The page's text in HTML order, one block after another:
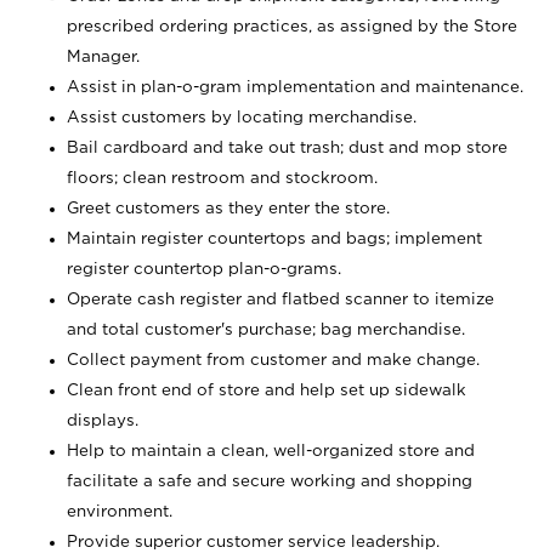
prescribed ordering practices, as assigned by the Store
Manager.
Assist in plan-o-gram implementation and maintenance.
Assist customers by locating merchandise.
Bail cardboard and take out trash; dust and mop store
floors; clean restroom and stockroom.
Greet customers as they enter the store.
Maintain register countertops and bags; implement
register countertop plan-o-grams.
Operate cash register and flatbed scanner to itemize
and total customer's purchase; bag merchandise.
Collect payment from customer and make change.
Clean front end of store and help set up sidewalk
displays.
Help to maintain a clean, well-organized store and
facilitate a safe and secure working and shopping
environment.
Provide superior customer service leadership.